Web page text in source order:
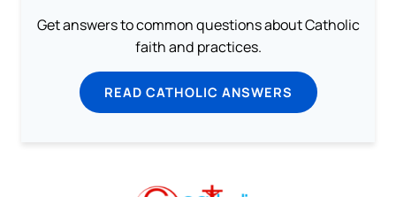
Get answers to common questions about Catholic
faith and practices.
READ CATHOLIC ANSWERS